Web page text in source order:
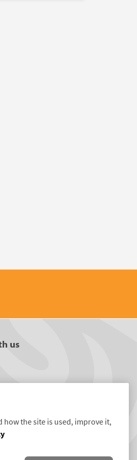
us
how the site is used, improve it,